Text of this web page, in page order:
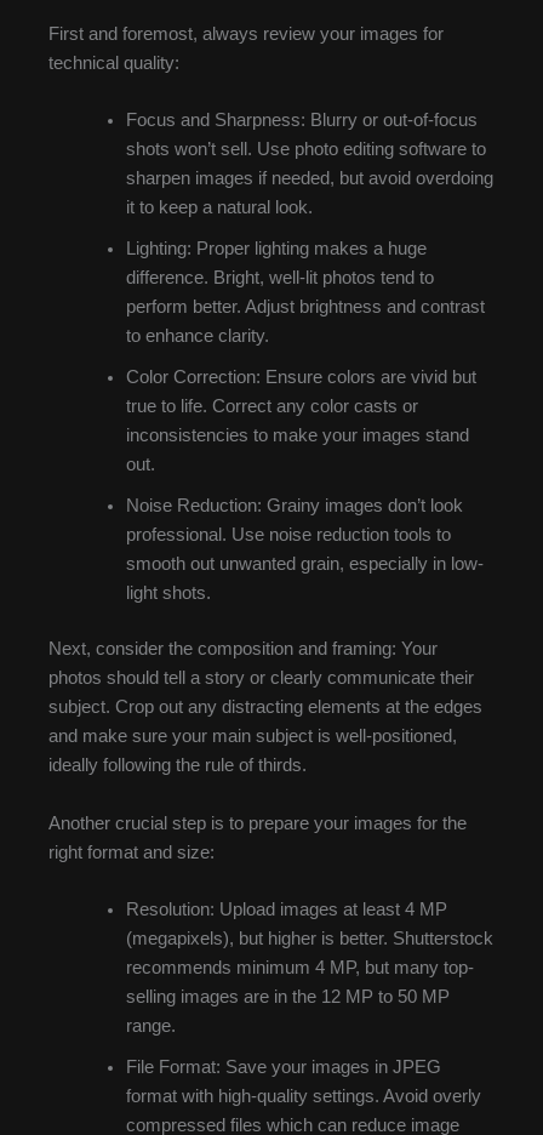
First and foremost, always review your images for
technical quality:
Focus and Sharpness: Blurry or out-of-focus
shots won’t sell. Use photo editing software to
sharpen images if needed, but avoid overdoing
it to keep a natural look.
Lighting: Proper lighting makes a huge
difference. Bright, well-lit photos tend to
perform better. Adjust brightness and contrast
to enhance clarity.
Color Correction: Ensure colors are vivid but
true to life. Correct any color casts or
inconsistencies to make your images stand
out.
Noise Reduction: Grainy images don’t look
professional. Use noise reduction tools to
smooth out unwanted grain, especially in low-
light shots.
Next, consider the composition and framing: Your
photos should tell a story or clearly communicate their
subject. Crop out any distracting elements at the edges
and make sure your main subject is well-positioned,
ideally following the rule of thirds.
Another crucial step is to prepare your images for the
right format and size:
Resolution: Upload images at least 4 MP
(megapixels), but higher is better. Shutterstock
recommends minimum 4 MP, but many top-
selling images are in the 12 MP to 50 MP
range.
File Format: Save your images in JPEG
format with high-quality settings. Avoid overly
compressed files which can reduce image